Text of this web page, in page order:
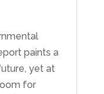
paints a
yet at
for